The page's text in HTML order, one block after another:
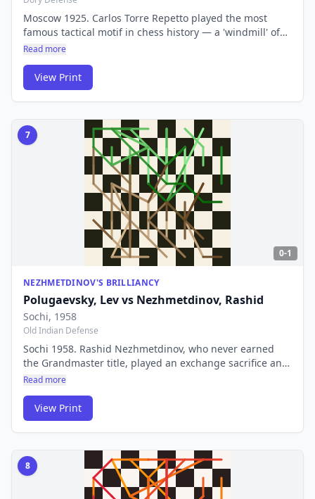
Moscow 1925. Carlos Torre Repetto played the most
famous tactical motif in chess history — a 'windmill' of
discovered checks that stripped Emanuel Lasker of all
and capture remains one of chess's most elegant
patterns.
Read more
View Print
7
0-1
NEZHMETDINOV'S BRILLIANCY
Polugaevsky, Levvs Nezhmetdinov, Rashid
Sochi, 1958
Old Indian Defense
Sochi 1958. Rashid Nezhmetdinov, who never earned
the Grandmaster title, played an exchange sacrifice and
attacking combination against the elite GM Polugaevsky
ever played. His sacrificial style terrified the Soviet chess
establishment.
Read more
View Print
8